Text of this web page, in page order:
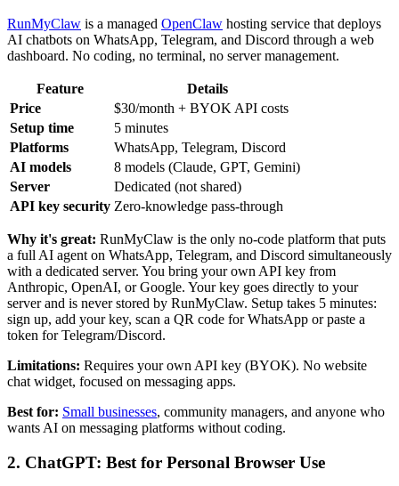
RunMyClaw is a managed OpenClaw hosting service that deploys
AI chatbots on WhatsApp, Telegram, and Discord through a web
dashboard. No coding, no terminal, no server management.
Feature
Details
Price
$30/month + BYOK API costs
Setup time
5 minutes
Platforms
WhatsApp, Telegram, Discord
AI models
8 models (Claude, GPT, Gemini)
Server
Dedicated (not shared)
API key security Zero-knowledge pass-through
Why it's great: RunMyClaw is the only no-code platform that puts
a full AI agent on WhatsApp, Telegram, and Discord simultaneously
with a dedicated server. You bring your own API key from
Anthropic, OpenAI, or Google. Your key goes directly to your
server and is never stored by RunMyClaw. Setup takes 5 minutes:
sign up, add your key, scan a QR code for WhatsApp or paste a
token for Telegram/Discord.
Limitations: Requires your own API key (BYOK). No website
chat widget, focused on messaging apps.
Best for: Small businesses, community managers, and anyone who
wants AI on messaging platforms without coding.
2. ChatGPT: Best for Personal Browser Use